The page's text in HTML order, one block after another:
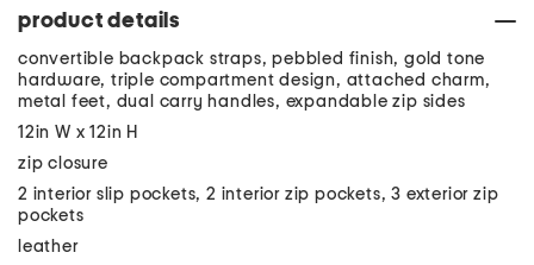
product details
convertible backpack straps, pebbled finish, gold tone
hardware, triple compartment design, attached charm,
metal feet, dual carry handles, expandable zip sides
12in W x 12in H
zip closure
2 interior slip pockets, 2 interior zip pockets, 3 exterior zip
pockets
leather